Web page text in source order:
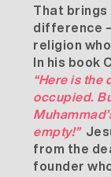
That
difference
religion
In his book
“Here is
occupied.
empty!”
from the
founder